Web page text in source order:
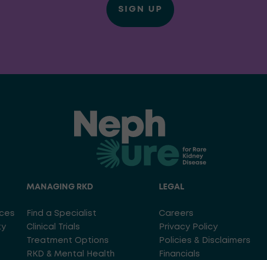
SIGN UP
MANAGING RKD
Find a Specialist
Clinical Trials
Treatment Options
RKD & Mental Health
LEGAL
Careers
Privacy Policy
Policies & Disclaimers
Financials